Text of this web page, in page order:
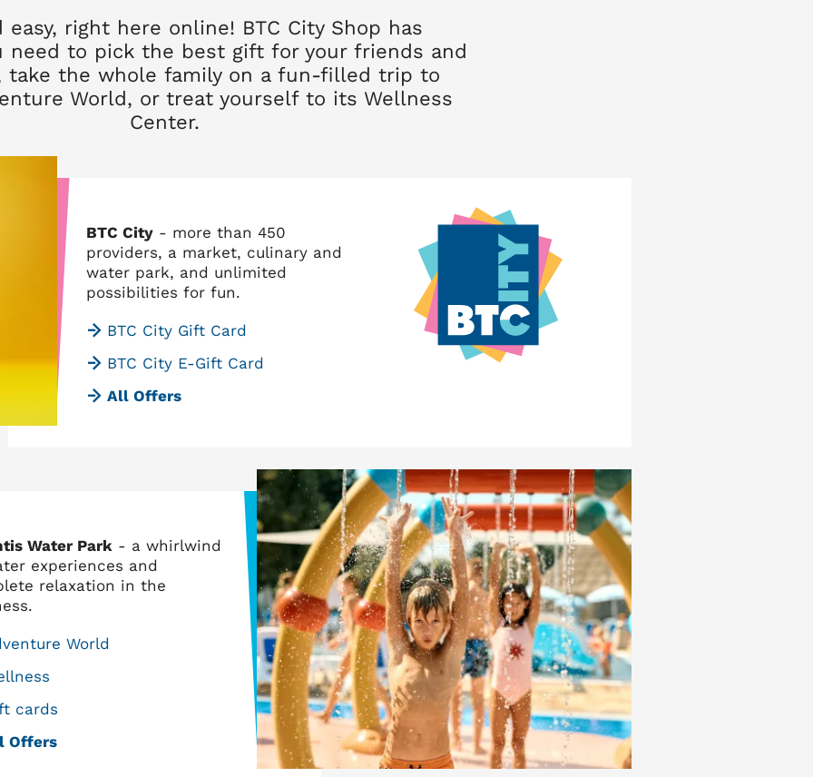
easy, right here online! BTC City Shop has
need to pick the best gift for your friends and
take the whole family on a fun-filled trip to
World, or treat yourself to its Wellness
Center.
BTC City- more than 450
providers, a market, culinary and
water park, and unlimited
possibilities for fun.
BTC City Gift Card
BTC City E-Gift Card
All Offers
Water Park - a whirlwind
experiences and
relaxation in the
World
cards
Offers